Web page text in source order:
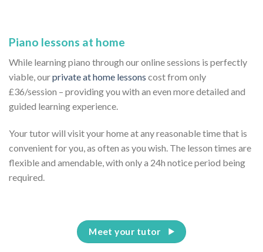
Piano lessons at home
While learning piano through our online sessions is perfectly
viable, ourprivate at home lessons cost from only
£36/session – providing you with an even more detailed and
guided learning experience.
Your tutor will visit your home at any reasonable time that is
convenient for you, as often as you wish. The lesson times are
flexible and amendable, with only a 24h notice period being
required.
Meet your tutor